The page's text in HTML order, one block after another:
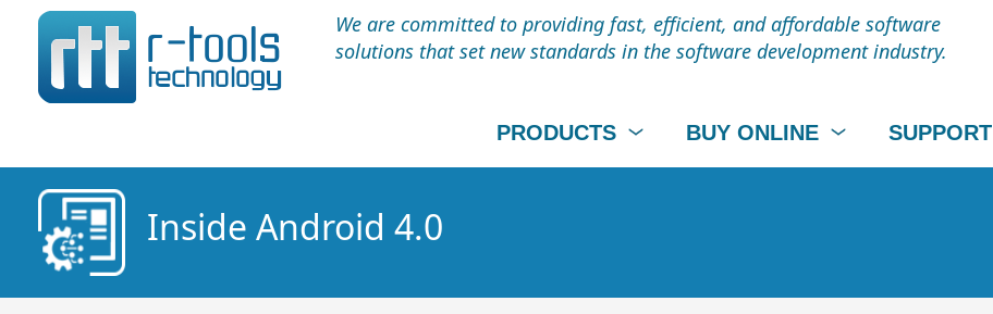
We are committed to providing fast, efficient, and affordable software
solutions that set new standards in the software development industry.
PRODUCTS BUY ONLINE SUPPORT
Inside Android 4.0